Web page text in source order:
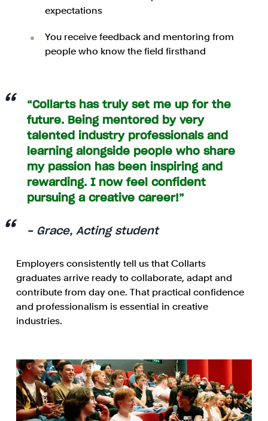
expectations
You receive feedback and mentoring from
people who know the field firsthand
“Collarts has truly set me up for the
future. Being mentored by very
talented industry professionals and
learning alongside people who share
my passion has been inspiring and
rewarding. I now feel confident
pursuing a creative career!”
- Grace, Acting student
Employers consistently tell us that Collarts
graduates arrive ready to collaborate, adapt and
contribute from day one. That practical confidence
and professionalism is essential in creative
industries.